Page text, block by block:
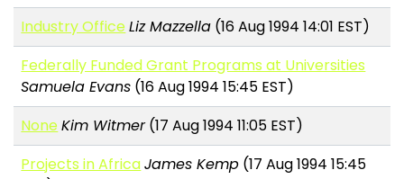
Industry OfficeLiz Mazzella (16 Aug 1994 14:01 EST)
Federally Funded Grant Programs at Universities
Samuela Evans (16 Aug 1994 15:45 EST)
NoneKim Witmer(17 Aug 1994 11:05 EST)
Projects in AfricaJames Kemp (17 Aug 1994 15:45